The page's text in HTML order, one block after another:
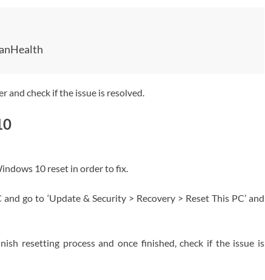
and check if the issue is resolved.
10 reset in order to fix.
go to ‘Update & Security > Recovery > Reset This PC’ and
resetting process and once finished, check if the issue is